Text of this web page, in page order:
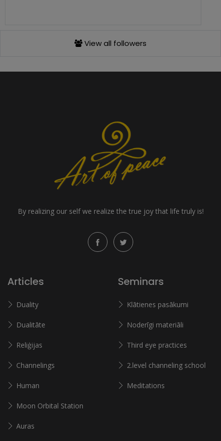
View all followers
By realizing our self we realize the true joy that life truly is!
Articles
Duality
Dualitāte
Reliģijas
Channelings
Human
Moon Orbital Station
Auras
Seminars
Klātienes pasākumi
Noderīgi materiāli
Third eye practices
2.level channeling school
Meditations